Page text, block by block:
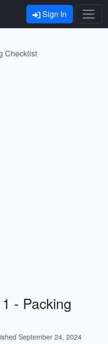
Sign In
Checklist
- Packing
September 24, 2024